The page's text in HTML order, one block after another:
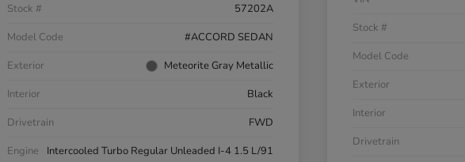
Stock #
57202A
Model Code
#ACCORD SEDAN
Exterior
Meteorite Gray Metallic
Interior
Black
Drivetrain
FWD
Engine
Intercooled Turbo Regular Unleaded I-4 1.5 L/91
Stock #
Model Code
Exterior
Interior
Drivetrain